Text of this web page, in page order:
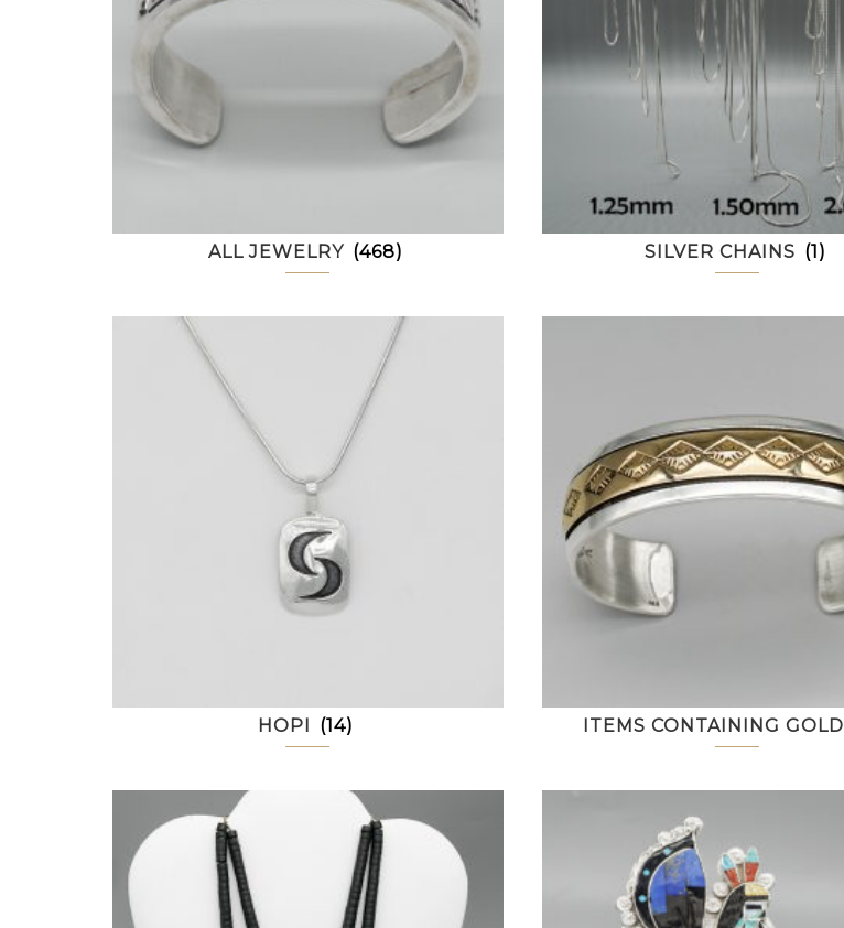
ALL JEWELRY (468) SILVER CHAINS (1)
HOPI (14) ITEMS CONTAINING GOLD